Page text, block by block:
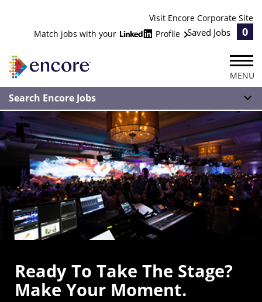
Visit Encore Corporate Site
Match jobs with your
Profile Saved Jobs 0
MENU
Search Encore Jobs
Ready To Take The Stage?
Make Your Moment.